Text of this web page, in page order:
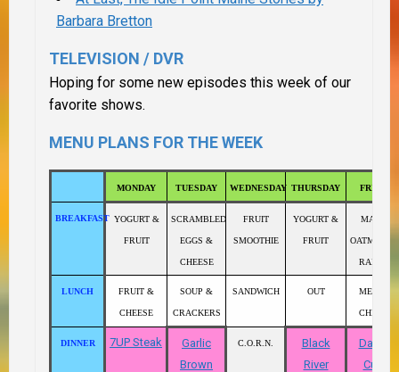
Barbara Bretton
TELEVISION / DVR
Hoping for some new episodes this week of our
favorite shows.
MENU PLANS FOR THE WEEK
MONDAY TUESDAY WEDNESDAY THURSDAY FRIDAY
BREAKFAST YOGURT &
FRUIT
SCRAMBLED
EGGS &
CHEESE
FRUIT
SMOOTHIE
YOGURT &
FRUIT
MAPLE
OATMEAL
RAISINS
LUNCH FRUIT &
CHEESE
SOUP &
CRACKERS
SANDWICH OUT MEAT &
CHEESE
DINNER 7UP Steak
Garlic
Brown
C.O.R.N.
Black
River
Danish
Cube